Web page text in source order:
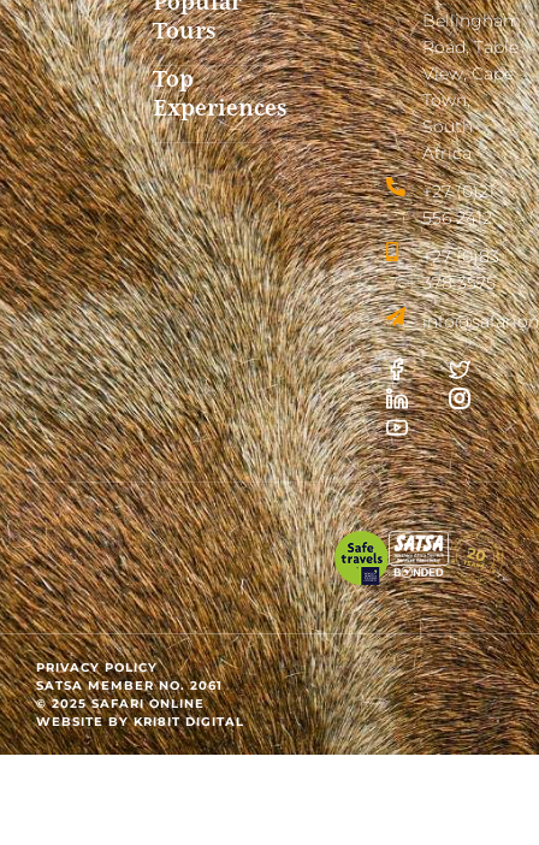
Tours
Top
Experiences
Bellingham
Road, Table
View, Cape
Town,
South
Africa
+27 (0)21
556 2412
+27 (0)83
378 3575
© 2025 SAFARI ONLINE
SATSA MEMBER NO. 2061
PRIVACY POLICY
WEBSITE BY KRI8IT DIGITAL